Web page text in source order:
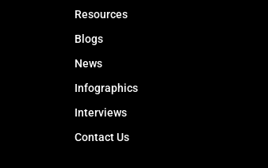
Resources
Blogs
News
Infographics
Interviews
Contact Us